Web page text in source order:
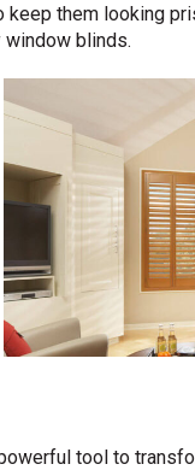
them looking
blinds.
tool to